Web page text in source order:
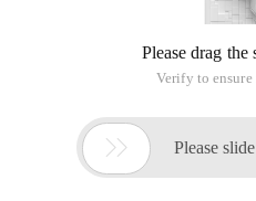
Please drag
Verify to ensure
 Please